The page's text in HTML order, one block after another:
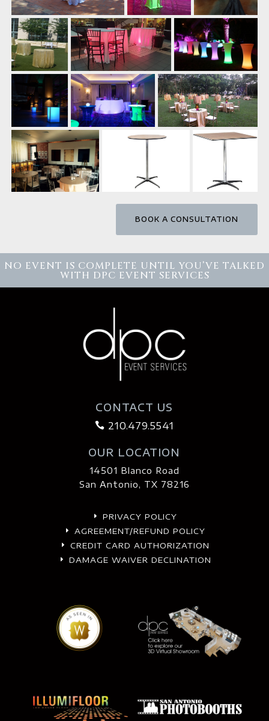
BOOK A CONSULTATION
NO EVENT IS COMPLETE UNTIL YOU’VE TALKED
WITH DPC EVENT SERVICES
CONTACT US
 210.479.5541
OUR LOCATION
14501 Blanco Road
San Antonio, TX 78216
E PRIVACY POLICY
E AGREEMENT/REFUND POLICY
E CREDIT CARD AUTHORIZATION
E DAMAGE WAIVER DECLINATION